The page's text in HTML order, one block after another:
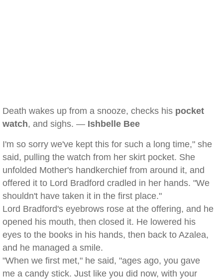
Death wakes up from a snooze, checks his pocket
watch, and sighs. — Ishbelle Bee
I'm so sorry we've kept this for such a long time," she
said, pulling the watch from her skirt pocket. She
unfolded Mother's handkerchief from around it, and
offered it to Lord Bradford cradled in her hands. "We
shouldn't have taken it in the first place."
Lord Bradford's eyebrows rose at the offering, and he
opened his mouth, then closed it. He lowered his
eyes to the books in his hands, then back to Azalea,
and he managed a smile.
"When we first met," he said, "ages ago, you gave
me a candy stick. Just like you did now, with your